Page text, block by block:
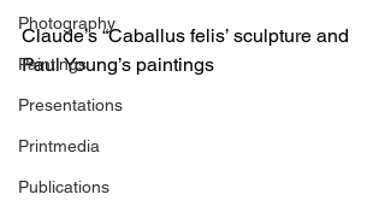
Photography
Paintings
Presentations
Printmedia
Publications
Claude’s “Caballus felis’ sculpture and
Paul Young’s paintings